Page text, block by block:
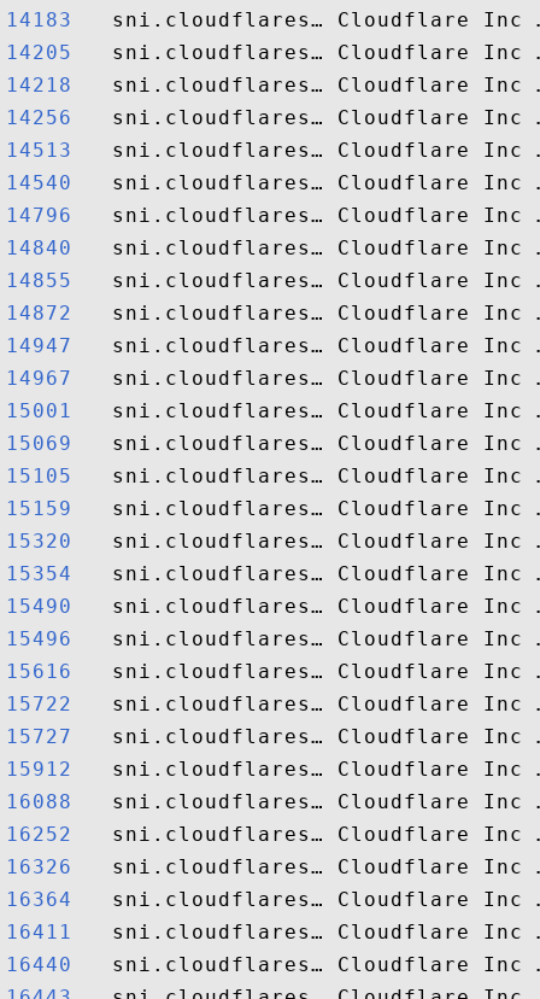
14183
14205
14218
14256
14513
14540
14796
14840
14855
14872
14947
14967
15001
15069
15105
15159
15320
15354
15490
15496
15616
15722
15727
15912
16088
16252
16326
16364
16411
16440